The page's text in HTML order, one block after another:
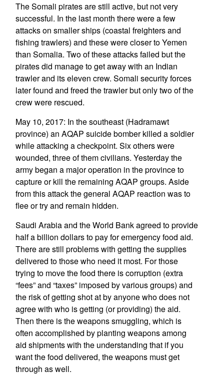
The Somali pirates are still active, but not very
successful. In the last month there were a few
attacks on smaller ships (coastal freighters and
fishing trawlers) and these were closer to Yemen
than Somalia. Two of these attacks failed but the
pirates did manage to get away with an Indian
trawler and its eleven crew. Somali security forces
later found and freed the trawler but only two of the
crew were rescued.
May 10, 2017: In the southeast (Hadramawt
province) an AQAP suicide bomber killed a soldier
while attacking a checkpoint. Six others were
wounded, three of them civilians. Yesterday the
army began a major operation in the province to
capture or kill the remaining AQAP groups. Aside
from this attack the general AQAP reaction was to
flee or try and remain hidden.
Saudi Arabia and the World Bank agreed to provide
half a billion dollars to pay for emergency food aid.
There are still problems with getting the supplies
delivered to those who need it most. For those
trying to move the food there is corruption (extra
“fees” and “taxes” imposed by various groups) and
the risk of getting shot at by anyone who does not
agree with who is getting (or providing) the aid.
Then there is the weapons smuggling, which is
often accomplished by planting weapons among
aid shipments with the understanding that if you
want the food delivered, the weapons must get
through as well.